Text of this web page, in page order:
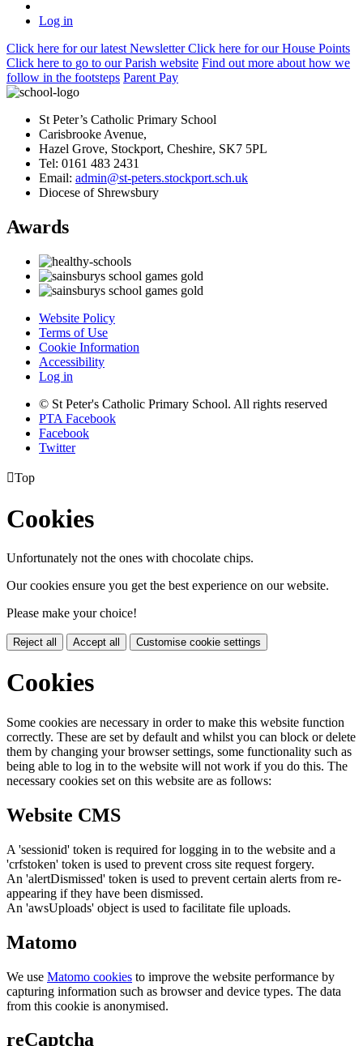
Log in
Click here for our latest NewsletterClick here for our House Points
Click here to go to our Parish website Find out more about how we
follow in the footsteps Parent Pay
St Peter’s Catholic Primary School
Carisbrooke Avenue,
Hazel Grove, Stockport, Cheshire, SK7 5PL
Tel: 0161 483 2431
Email: admin@st-peters.stockport.sch.uk
Diocese of Shrewsbury
Awards
Website Policy
Terms of Use
Cookie Information
Accessibility
Log in
© St Peter's Catholic Primary School. All rights reserved
PTA Facebook
Facebook
Twitter
Top
Cookies
Unfortunately not the ones with chocolate chips.
Our cookies ensure you get the best experience on our website.
Please make your choice!
Reject all Accept all Customise cookie settings
Cookies
Some cookies are necessary in order to make this website function
correctly. These are set by default and whilst you can block or delete
them by changing your browser settings, some functionality such as
being able to log in to the website will not work if you do this. The
necessary cookies set on this website are as follows:
Website CMS
A 'sessionid' token is required for logging in to the website and a
'crfstoken' token is used to prevent cross site request forgery.
An 'alertDismissed' token is used to prevent certain alerts from re-
appearing if they have been dismissed.
An 'awsUploads' object is used to facilitate file uploads.
Matomo
We use Matomo cookies to improve the website performance by
capturing information such as browser and device types. The data
from this cookie is anonymised.
reCaptcha